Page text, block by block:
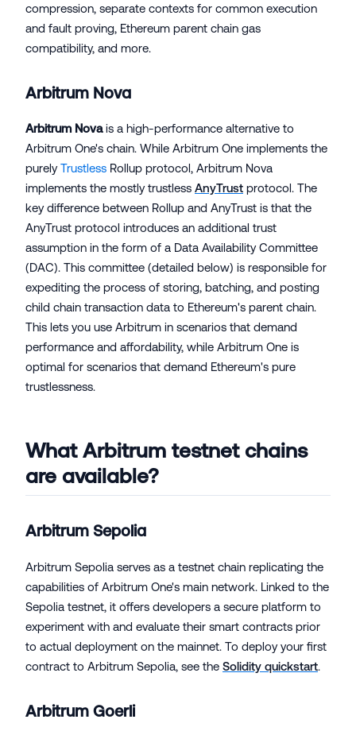
compression, separate contexts for common execution
and fault proving, Ethereum parent chain gas
compatibility, and more.
Arbitrum Nova
Arbitrum Novais a high-performance alternative to
Arbitrum One's chain. While Arbitrum One implements the
purelyTrustless Rollup protocol, Arbitrum Nova
implements the mostly trustless AnyTrust protocol. The
key difference between Rollup and AnyTrust is that the
AnyTrust protocol introduces an additional trust
assumption in the form of a Data Availability Committee
(DAC). This committee (detailed below) is responsible for
expediting the process of storing, batching, and posting
child chain transaction data to Ethereum's parent chain.
This lets you use Arbitrum in scenarios that demand
performance and affordability, while Arbitrum One is
optimal for scenarios that demand Ethereum's pure
trustlessness.
What Arbitrum testnet chains
are available?
Arbitrum Sepolia
Arbitrum Sepolia serves as a testnet chain replicating the
capabilities of Arbitrum One's main network. Linked to the
Sepolia testnet, it offers developers a secure platform to
experiment with and evaluate their smart contracts prior
to actual deployment on the mainnet. To deploy your first
contract to Arbitrum Sepolia, see the Solidity quickstart.
Arbitrum Goerli